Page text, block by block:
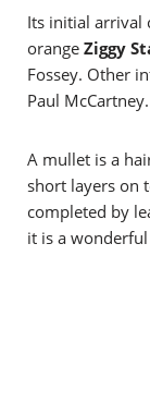
Its initial arrival
orange Ziggy
Fossey. Other
Paul McCartney.
A mullet is a
short layers on
completed by
it is a